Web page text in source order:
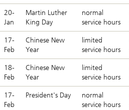
20-
Jan
Martin Luther
King Day
normal
service hours
17-
Feb
Chinese New
Year
limited
service hours
18-
Feb
Chinese New
Year
limited
service hours
17-
Feb
President's Day
normal
service hours